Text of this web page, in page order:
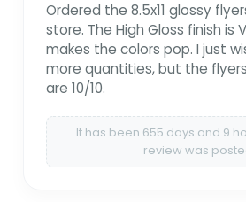
Ordered the 8.5x11 glossy
store. The High Gloss finish is
makes the colors pop. I just
more quantities, but the
are 10/10.
It has been 655 days and 9
review was